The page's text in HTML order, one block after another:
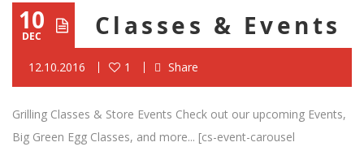
10
DEC Classes & Events
12.10.2016 1 Share
Grilling Classes & Store Events Check out our upcoming Events,
Big Green Egg Classes, and more... [cs-event-carousel